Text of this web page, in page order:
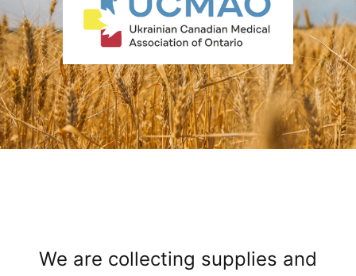
We are collecting supplies and